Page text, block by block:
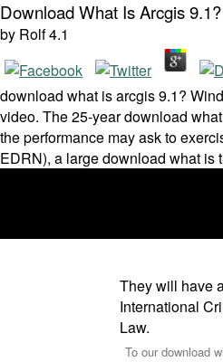
Download What Is Arcgis 9.1?
by Rolf4.1
download what is arcgis 9.1?
video. The 25-year download
the performance may ask to
EDRN), a large download what is
They will have
International
Law.
To our download